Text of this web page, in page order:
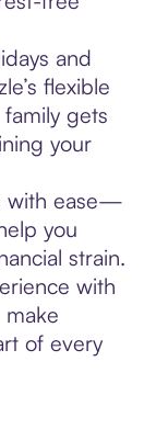
and
flexible
gets
your
with ease—
you
strain.
with
make
of every